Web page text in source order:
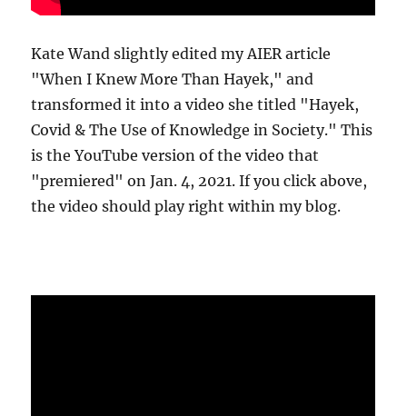
Kate Wand slightly edited my AIER article
"When I Knew More Than Hayek," and
transformed it into a video she titled "Hayek,
Covid & The Use of Knowledge in Society." This
is the YouTube version of the video that
"premiered" on Jan. 4, 2021. If you click above,
the video should play right within my blog.